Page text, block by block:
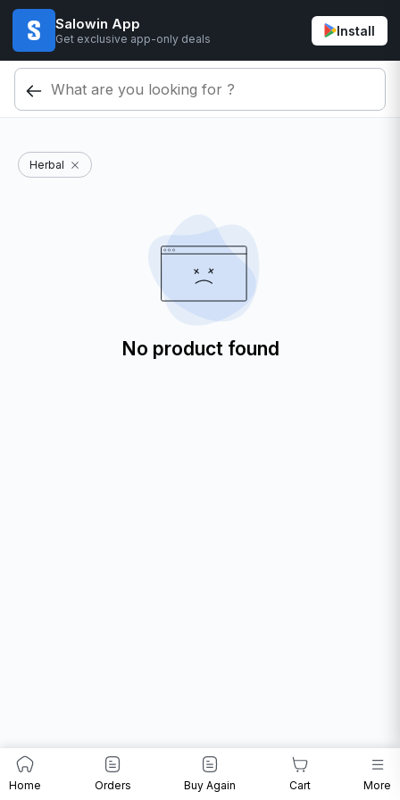
Salowin App
Get exclusive app-only deals
Install
Herbal
No product found
Home Orders Buy Again Cart More